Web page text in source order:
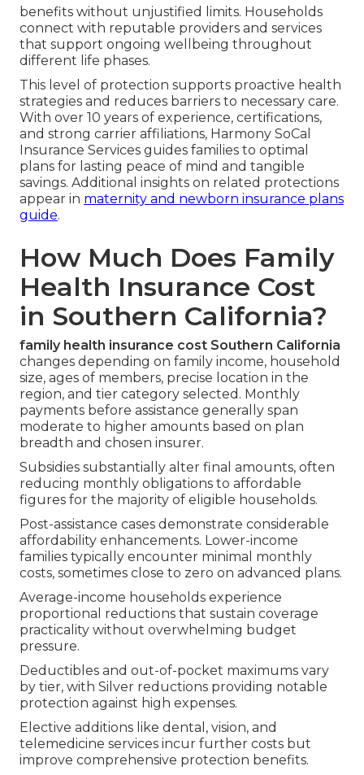
benefits without unjustified limits. Households
connect with reputable providers and services
that support ongoing wellbeing throughout
different life phases.
This level of protection supports proactive health
strategies and reduces barriers to necessary care.
With over 10 years of experience, certifications,
and strong carrier affiliations, Harmony SoCal
Insurance Services guides families to optimal
plans for lasting peace of mind and tangible
savings. Additional insights on related protections
appear in maternity and newborn insurance plans
guide.
How Much Does Family
Health Insurance Cost
in Southern California?
family health insurance cost Southern California
changes depending on family income, household
size, ages of members, precise location in the
region, and tier category selected. Monthly
payments before assistance generally span
moderate to higher amounts based on plan
breadth and chosen insurer.
Subsidies substantially alter final amounts, often
reducing monthly obligations to affordable
figures for the majority of eligible households.
Post-assistance cases demonstrate considerable
affordability enhancements. Lower-income
families typically encounter minimal monthly
costs, sometimes close to zero on advanced plans.
Average-income households experience
proportional reductions that sustain coverage
practicality without overwhelming budget
pressure.
Deductibles and out-of-pocket maximums vary
by tier, with Silver reductions providing notable
protection against high expenses.
Elective additions like dental, vision, and
telemedicine services incur further costs but
improve comprehensive protection benefits.